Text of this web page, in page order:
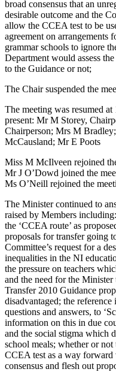
broad consensus that an
desirable outcome and the
allow the CCEA test to be
agreement on arrangements
grammar schools to ignore
Department would assess
to the Guidance or not;
The Chair suspended the
The meeting was resumed
present: Mr M Storey,
Chairperson; Mrs M
McCausland; Mr E Poots
Miss M McIlveen rejoined
Mr J O’Dowd joined the
Ms O’Neill rejoined the
The Minister continued to
raised by Members
the ‘CCEA route’ as
proposals for transfer going
Committee’s request for a
inequalities in the NI
the pressure on teachers
and the need for the
Transfer 2010 Guidance
disadvantaged; the
questions and answers, to
information on this in due
and the social stigma which
school meals; whether or
CCEA test as a way forward
consensus and flesh out